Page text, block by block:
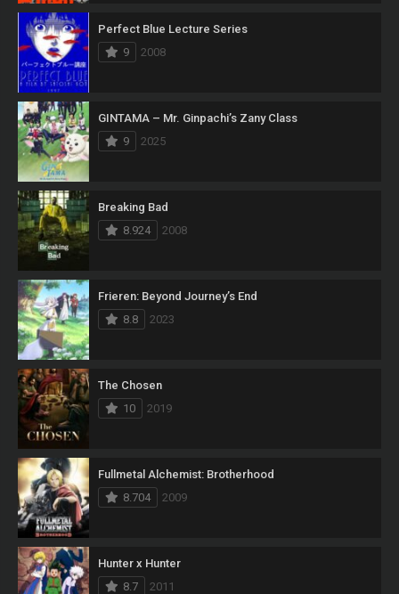
Perfect Blue Lecture Series
9
2008
GINTAMA – Mr. Ginpachi’s Zany Class
9
2025
Breaking Bad
8.924
2008
Frieren: Beyond Journey’s End
8.8
2023
The Chosen
10
2019
Fullmetal Alchemist: Brotherhood
8.704
2009
Hunter x Hunter
8.7
2011